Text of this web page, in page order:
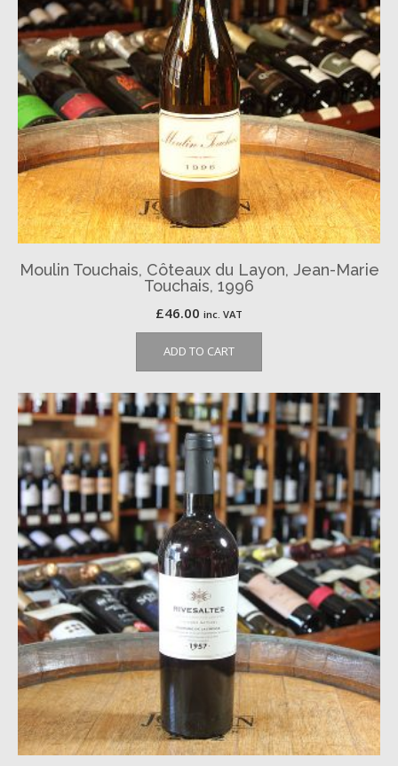
Moulin Touchais, Côteaux du Layon, Jean-Marie
Touchais, 1996
£46.00 inc. VAT
ADD TO CART